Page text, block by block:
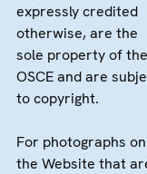
expressly credited
otherwise, are the
sole property of the
OSCE and are
to copyright.
For photographs on
the Website that